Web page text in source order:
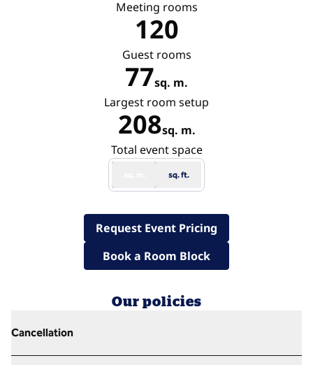
Meeting rooms
120
Guest rooms
77sq. m.
Square Meters
Largest room setup
208sq. m.
Square Meters
Total event space
sq. ft.
Request Event Pricing
Book a Room Block,
Our policies
Cancellation